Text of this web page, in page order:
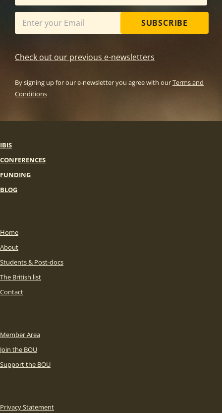
SUBSCRIBE
Check out our previous e-newsletters
By signing up for our e-newsletter you agree with ourTerms and
Conditions
IBIS
CONFERENCES
FUNDING
BLOG
Home
About
Students & Post-docs
The British list
Contact
Member Area
Join the BOU
Support the BOU
Privacy Statement